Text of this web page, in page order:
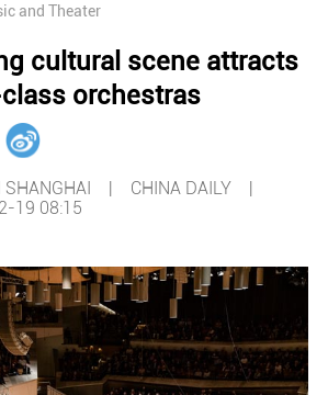
and Theater
cultural scene attracts
orchestras
SHANGHAI | CHINA DAILY |
19 08:15